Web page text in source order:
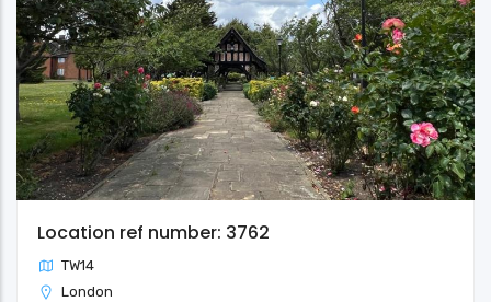
Location ref number: 3762
TW14
London